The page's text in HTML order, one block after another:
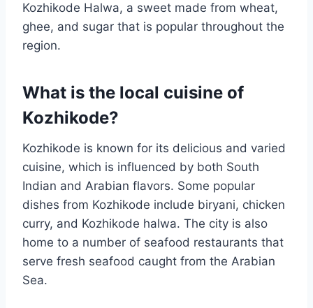
Kozhikode Halwa, a sweet made from wheat,
ghee, and sugar that is popular throughout the
region.
What is the local cuisine of
Kozhikode?
Kozhikode is known for its delicious and varied
cuisine, which is influenced by both South
Indian and Arabian flavors. Some popular
dishes from Kozhikode include biryani, chicken
curry, and Kozhikode halwa. The city is also
home to a number of seafood restaurants that
serve fresh seafood caught from the Arabian
Sea.